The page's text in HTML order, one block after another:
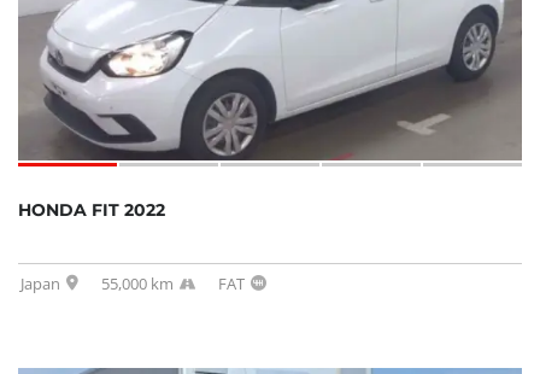
HONDA FIT 2022
Japan 55,000 km FAT